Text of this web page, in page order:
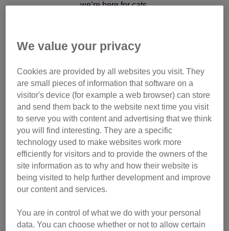
we’re here for cats.
all our brilliant finalists for theNational Cat Awards
furry cat cab?
Whether you’re on the lookout in London or moseying
around Manchester, our cat cab will visit many of our major
cities as well as some Cats Protection shops.
We’ll also have our onboard karaoke setup to serenade
shoppers and passers-by as they cast their all-important
vote.
We value your privacy
Cookies are provided by all websites you visit. They
are small pieces of information that software on a
visitor's device (for example a web browser) can store
and send them back to the website next time you visit
to serve you with content and advertising that we think
you will find interesting. They are a specific
technology used to make websites work more
efficiently for visitors and to provide the owners of the
site information as to why and how their website is
being visited to help further development and improve
our content and services.
You are in control of what we do with your personal
data. You can choose whether or not to allow certain